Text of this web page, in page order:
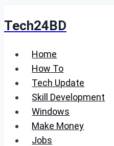
to
Tech24BD
Home
How To
Tech Update
Skill Development
Windows
Make Money
Jobs